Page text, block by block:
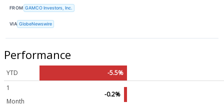
FROM GAMCO Investors, Inc.
VIA GlobeNewswire
Performance
YTD
-5.5%
1
Month
-0.2%